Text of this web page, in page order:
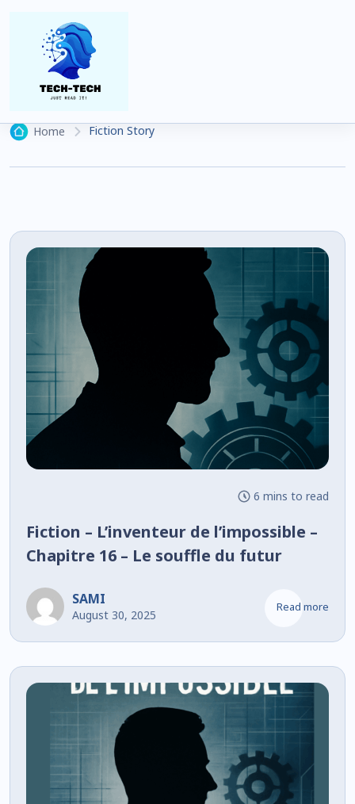
Fiction Story
Home Fiction Story
6 mins to read
Fiction – L’inventeur de l’impossible –
Chapitre 16 – Le souffle du futur
SAMI
August 30, 2025
Read more